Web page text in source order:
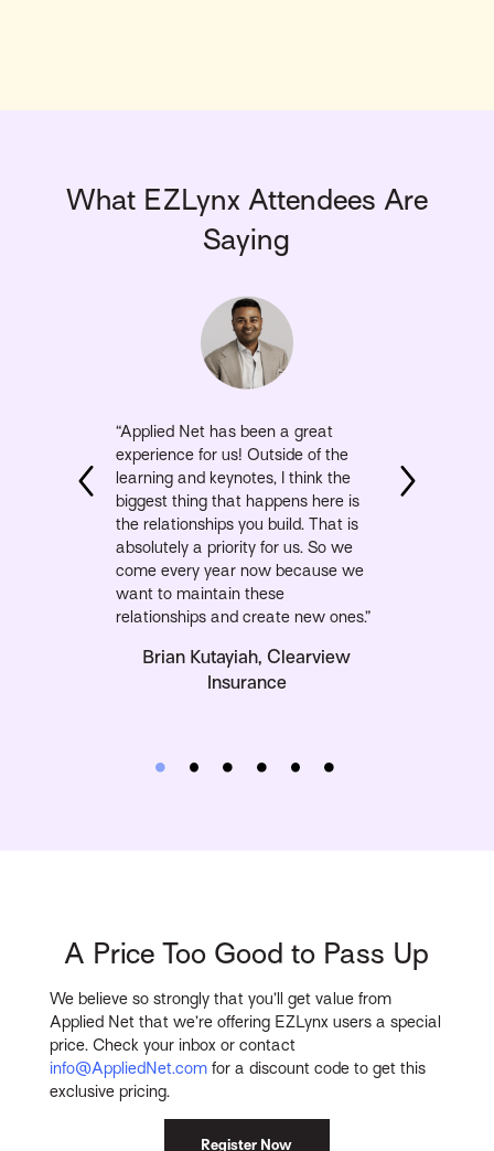
What EZLynx Attendees Are
Saying
“Applied Net has been a great
experience for us! Outside of the
learning and keynotes, I think the
biggest thing that happens here is
the relationships you build. That is
absolutely a priority for us. So we
come every year now because we
want to maintain these
relationships and create new ones.”
Brian Kutayiah, Clearview
Insurance
A Price Too Good to Pass Up
We believe so strongly that you’ll get value from
Applied Net that we’re offering EZLynx users a special
price. Check your inbox or contact
info@AppliedNet.com for a discount code to get this
exclusive pricing.
Register Now